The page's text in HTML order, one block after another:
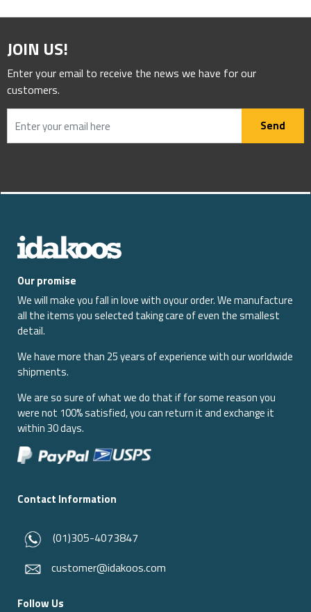
JOIN US!
Enter your email to receive the news we have for our
customers.
Send
Our promise
We will make you fall in love with oyour order. We manufacture
all the items you selected taking care of even the smallest
detail.
We have more than 25 years of experience with our worldwide
shipments.
We are so sure of what we do that if for some reason you
were not 100% satisfied, you can return it and exchange it
within 30 days.
Contact Information
(01)305-4073847
customer@idakoos.com
Follow Us